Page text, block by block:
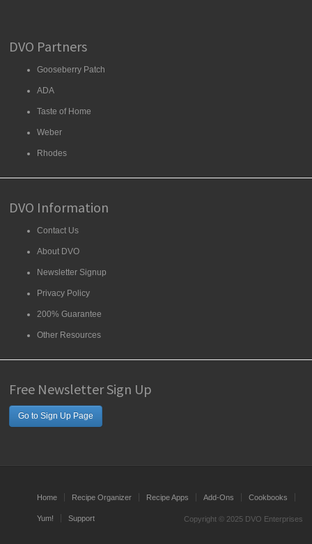
DVO Partners
Gooseberry Patch
ADA
Taste of Home
Weber
Rhodes
DVO Information
Contact Us
About DVO
Newsletter Signup
Privacy Policy
200% Guarantee
Other Resources
Free Newsletter Sign Up
Go to Sign Up Page
Home Recipe Organizer Recipe Apps Add-Ons Cookbooks
Yum! Support Copyright © 2025 DVO Enterprises